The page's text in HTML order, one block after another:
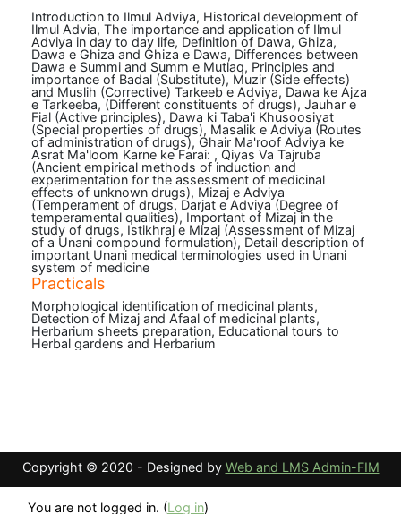
Introduction to Ilmul Adviya, Historical development of
Ilmul Advia, The importance and application of Ilmul
Adviya in day to day life, Definition of Dawa, Ghiza,
Dawa e Ghiza and Ghiza e Dawa, Differences between
Dawa e Summi and Summ e Mutlaq, Principles and
importance of Badal (Substitute), Muzir (Side effects)
and Muslih (Corrective) Tarkeeb e Adviya, Dawa ke Ajza
e Tarkeeba, (Different constituents of drugs), Jauhar e
Fial (Active principles), Dawa ki Taba'i Khusoosiyat
(Special properties of drugs), Masalik e Adviya (Routes
of administration of drugs), Ghair Ma'roof Adviya ke
Asrat Ma'loom Karne ke Farai: , Qiyas Va Tajruba
(Ancient empirical methods of induction and
experimentation for the assessment of medicinal
effects of unknown drugs), Mizaj e Adviya
(Temperament of drugs, Darjat e Adviya (Degree of
temperamental qualities), Important of Mizaj in the
study of drugs, Istikhraj e Mizaj (Assessment of Mizaj
of a Unani compound formulation), Detail description of
important Unani medical terminologies used in Unani
system of medicine
Practicals
Morphological identification of medicinal plants,
Detection of Mizaj and Afaal of medicinal plants,
Herbarium sheets preparation, Educational tours to
Herbal gardens and Herbarium
Copyright © 2020 - Designed by Web and LMS Admin-FIM
You are not logged in. (Log in)